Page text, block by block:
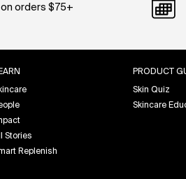
on orders $75+
Stories
Replenish
PRODUCT
Skin Quiz
Skincare